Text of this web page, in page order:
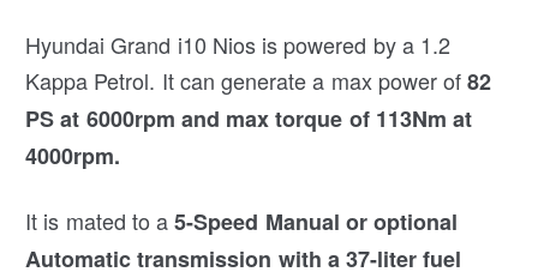
Hyundai Grand i10 Nios is powered by a 1.2
Kappa Petrol. It can generate a max power of82
PS at 6000rpm and max torque of 113Nm at
4000rpm.
It is mated to a5-Speed Manual or optional
Automatic transmission with a 37-liter fuel